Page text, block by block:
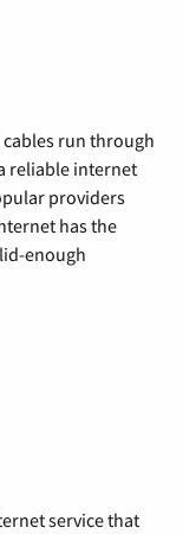
run through
reliable internet
providers
has the
enough
service that